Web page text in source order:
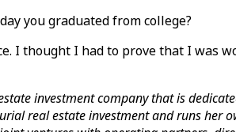
you graduated from college?
I thought I had to prove that I was
investment company that is
real estate investment and runs her